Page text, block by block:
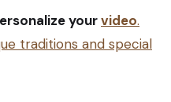
yourvideo.
traditions and special